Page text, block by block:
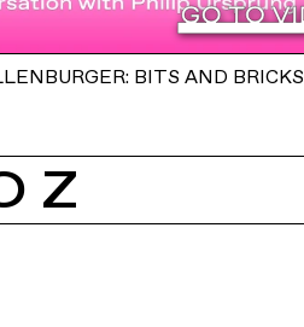
BITS AND BRICKS
Z